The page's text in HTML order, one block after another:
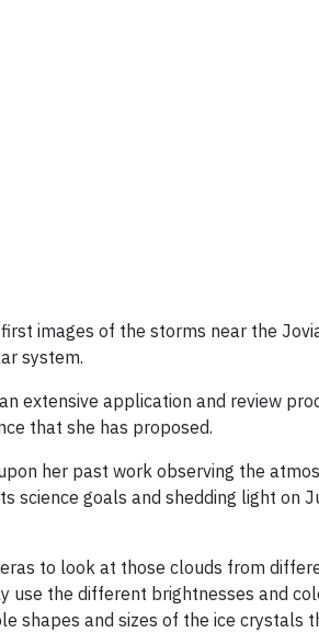
images of the storms near the
system.
extensive application and review
that she has proposed.
her past work observing the
science goals and shedding light on
to look at those clouds from
use the different brightnesses and
shapes and sizes of the ice crystals